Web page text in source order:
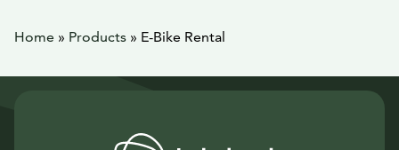
Home » Products » E-Bike Rental